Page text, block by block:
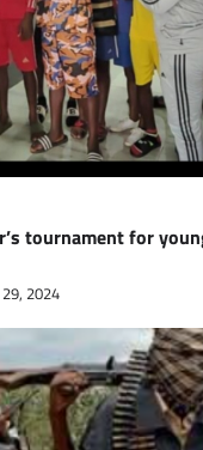
tournament for
2024